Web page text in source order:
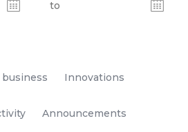
business Innovations
Announcements